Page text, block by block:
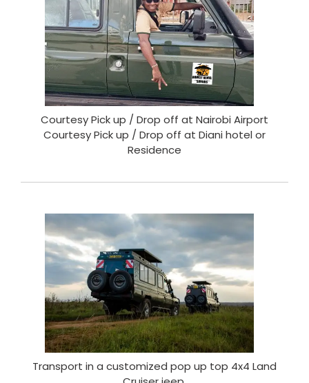
Courtesy Pick up / Drop off at Nairobi Airport
Courtesy Pick up / Drop off at Diani hotel or
Residence
Transport in a customized pop up top 4x4 Land